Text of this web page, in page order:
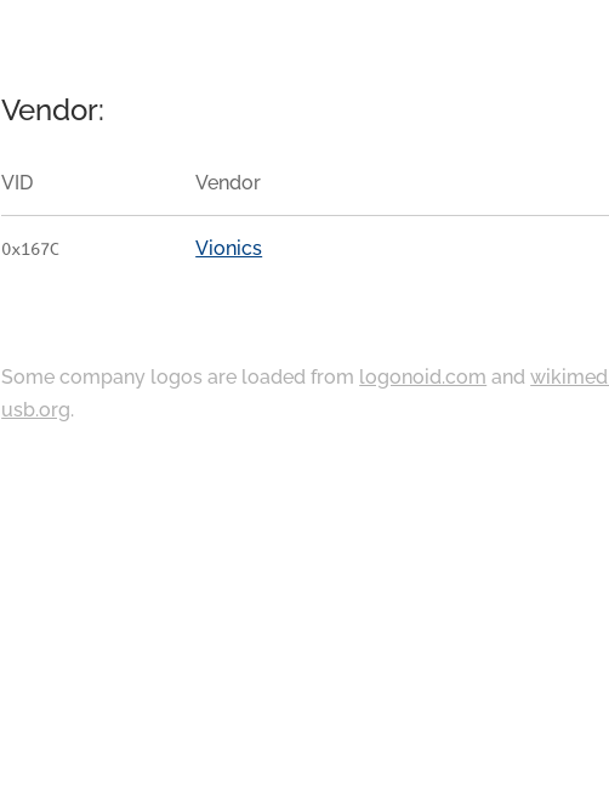
Vendor:
VID Vendor
0x167C Vionics
Some company logos are loaded from logonoid.com and
usb.org.